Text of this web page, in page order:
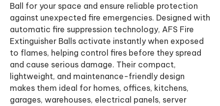
Ball for your space and ensure reliable protection
against unexpected fire emergencies. Designed with
automatic fire suppression technology, AFS Fire
Extinguisher Balls activate instantly when exposed
to flames, helping control fires before they spread
and cause serious damage. Their compact,
lightweight, and maintenance-friendly design
makes them ideal for homes, offices, kitchens,
garages, warehouses, electrical panels, server